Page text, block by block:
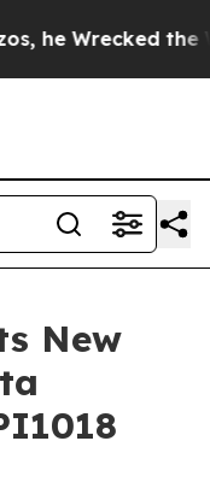
Wrecked the
New